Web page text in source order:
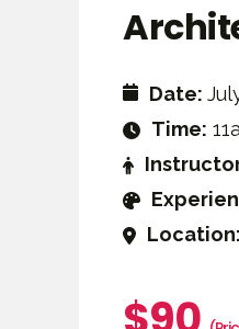
Date:
Time:
Location: